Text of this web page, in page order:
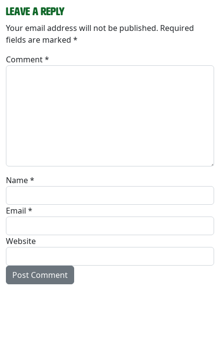
Leave a Reply
Your email address will not be published. Required
fields are marked *
Comment*
Name*
Email *
Website